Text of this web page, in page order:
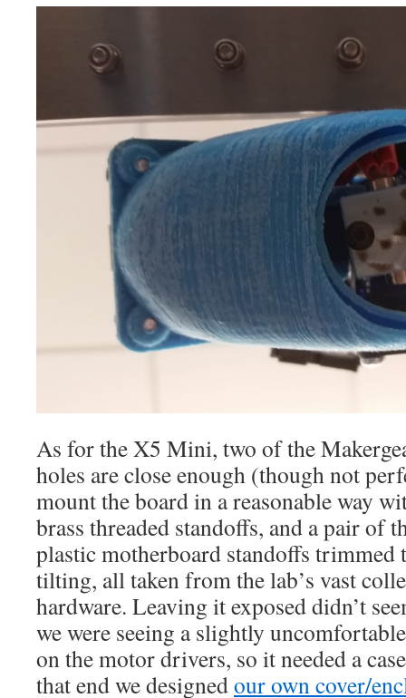
As for the X5 Mini, two of the
holes are close enough (though not
mount the board in a reasonable way
brass threaded standoffs, and a pair of
plastic motherboard standoffs trimmed
tilting, all taken from the lab’s vast
hardware. Leaving it exposed didn’t
we were seeing a slightly
on the motor drivers, so it needed a
that end we designedour own cover/